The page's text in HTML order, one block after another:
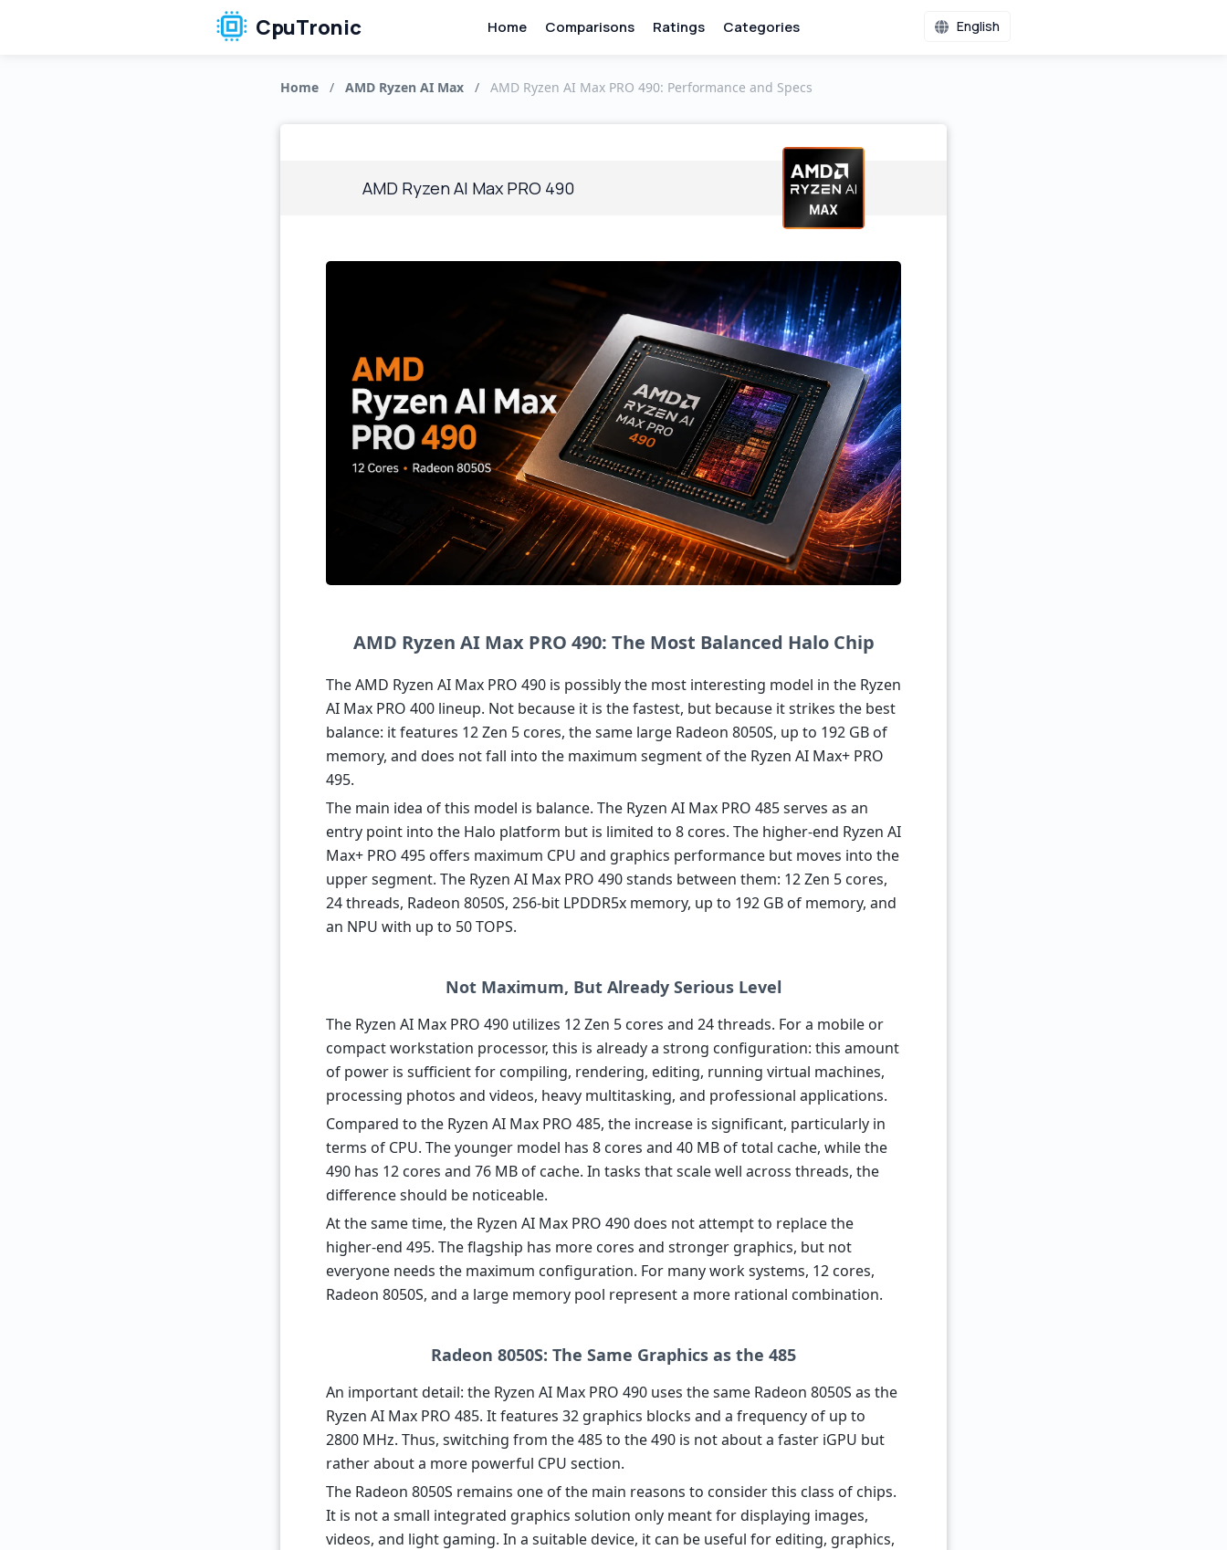
CpuTronic Home Comparisons Ratings Categories English
Home / AMD Ryzen AI Max / AMD Ryzen AI Max PRO 490: Performance and Specs
AMD Ryzen AI Max PRO 490
AMD Ryzen AI Max PRO 490: The Most Balanced Halo Chip
The AMD Ryzen AI Max PRO 490 is possibly the most interesting model in the Ryzen
AI Max PRO 400 lineup. Not because it is the fastest, but because it strikes the best
balance: it features 12 Zen 5 cores, the same large Radeon 8050S, up to 192 GB of
memory, and does not fall into the maximum segment of the Ryzen AI Max+ PRO
495.
The main idea of this model is balance. The Ryzen AI Max PRO 485 serves as an
entry point into the Halo platform but is limited to 8 cores. The higher-end Ryzen AI
Max+ PRO 495 offers maximum CPU and graphics performance but moves into the
upper segment. The Ryzen AI Max PRO 490 stands between them: 12 Zen 5 cores,
24 threads, Radeon 8050S, 256-bit LPDDR5x memory, up to 192 GB of memory, and
an NPU with up to 50 TOPS.
Not Maximum, But Already Serious Level
The Ryzen AI Max PRO 490 utilizes 12 Zen 5 cores and 24 threads. For a mobile or
compact workstation processor, this is already a strong configuration: this amount
of power is sufficient for compiling, rendering, editing, running virtual machines,
processing photos and videos, heavy multitasking, and professional applications.
Compared to the Ryzen AI Max PRO 485, the increase is significant, particularly in
terms of CPU. The younger model has 8 cores and 40 MB of total cache, while the
490 has 12 cores and 76 MB of cache. In tasks that scale well across threads, the
difference should be noticeable.
At the same time, the Ryzen AI Max PRO 490 does not attempt to replace the
higher-end 495. The flagship has more cores and stronger graphics, but not
everyone needs the maximum configuration. For many work systems, 12 cores,
Radeon 8050S, and a large memory pool represent a more rational combination.
Radeon 8050S: The Same Graphics as the 485
An important detail: the Ryzen AI Max PRO 490 uses the same Radeon 8050S as the
Ryzen AI Max PRO 485. It features 32 graphics blocks and a frequency of up to
2800 MHz. Thus, switching from the 485 to the 490 is not about a faster iGPU but
rather about a more powerful CPU section.
The Radeon 8050S remains one of the main reasons to consider this class of chips.
It is not a small integrated graphics solution only meant for displaying images,
videos, and light gaming. In a suitable device, it can be useful for editing, graphics,